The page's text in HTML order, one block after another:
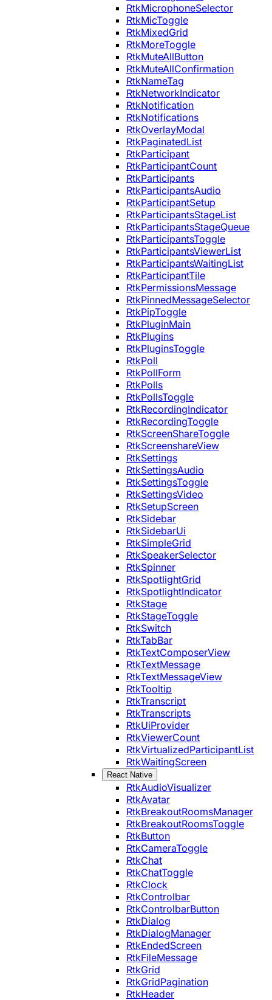
RtkMicrophoneSelector
RtkMicToggle
RtkMixedGrid
RtkMoreToggle
RtkMuteAllButton
RtkMuteAllConfirmation
RtkNameTag
RtkNetworkIndicator
RtkNotification
RtkNotifications
RtkOverlayModal
RtkPaginatedList
RtkParticipant
RtkParticipantCount
RtkParticipants
RtkParticipantsAudio
RtkParticipantSetup
RtkParticipantsStageList
RtkParticipantsStageQueue
RtkParticipantsToggle
RtkParticipantsViewerList
RtkParticipantsWaitingList
RtkParticipantTile
RtkPermissionsMessage
RtkPinnedMessageSelector
RtkPipToggle
RtkPluginMain
RtkPlugins
RtkPluginsToggle
RtkPoll
RtkPollForm
RtkPolls
RtkPollsToggle
RtkRecordingIndicator
RtkRecordingToggle
RtkScreenShareToggle
RtkScreenshareView
RtkSettings
RtkSettingsAudio
RtkSettingsToggle
RtkSettingsVideo
RtkSetupScreen
RtkSidebar
RtkSidebarUi
RtkSimpleGrid
RtkSpeakerSelector
RtkSpinner
RtkSpotlightGrid
RtkSpotlightIndicator
RtkStage
RtkStageToggle
RtkSwitch
RtkTabBar
RtkTextComposerView
RtkTextMessage
RtkTextMessageView
RtkTooltip
RtkTranscript
RtkTranscripts
RtkUiProvider
RtkViewerCount
RtkVirtualizedParticipantList
RtkWaitingScreen
React Native
RtkAudioVisualizer
RtkAvatar
RtkBreakoutRoomsManager
RtkBreakoutRoomsToggle
RtkButton
RtkCameraToggle
RtkChat
RtkChatToggle
RtkClock
RtkControlbar
RtkControlbarButton
RtkDialog
RtkDialogManager
RtkEndedScreen
RtkFileMessage
RtkGrid
RtkGridPagination
RtkHeader